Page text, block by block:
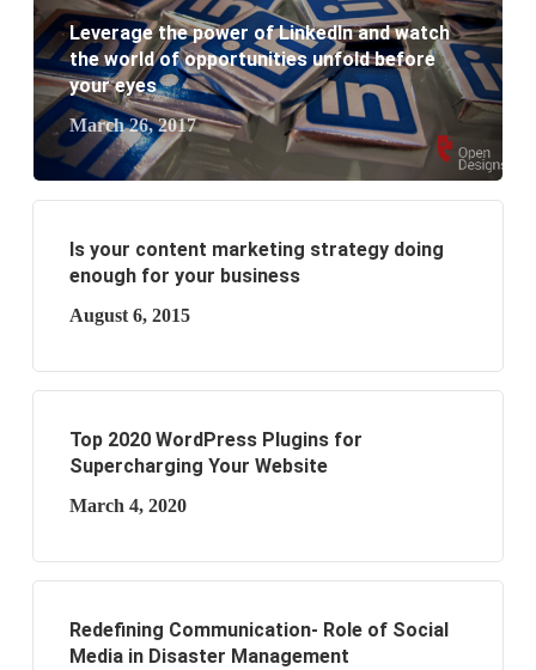
What are the benefits of having a website to your
business?
Leverage the power of LinkedIn and watch
the world of opportunities unfold before
your eyes
March 26, 2017
Is your content marketing strategy doing
enough for your business
August 6, 2015
Top 2020 WordPress Plugins for
Supercharging Your Website
March 4, 2020
Redefining Communication- Role of Social
Media in Disaster Management